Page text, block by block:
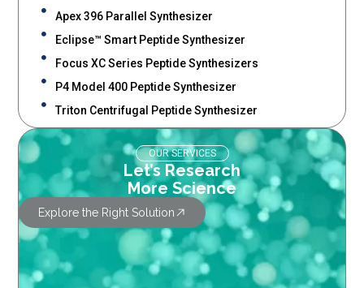
Apex 396 Parallel Synthesizer
Eclipse™ Smart Peptide Synthesizer
Focus XC Series Peptide Synthesizers
P4 Model 400 Peptide Synthesizer
Triton Centrifugal Peptide Synthesizer
OUR SERVICES
Let’s Research
More Science
Explore the Right Solution